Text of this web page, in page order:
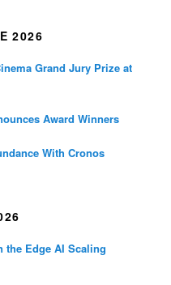
2026
Grand Jury Prize at
Award Winners
With Cronos
the Edge AI Scaling